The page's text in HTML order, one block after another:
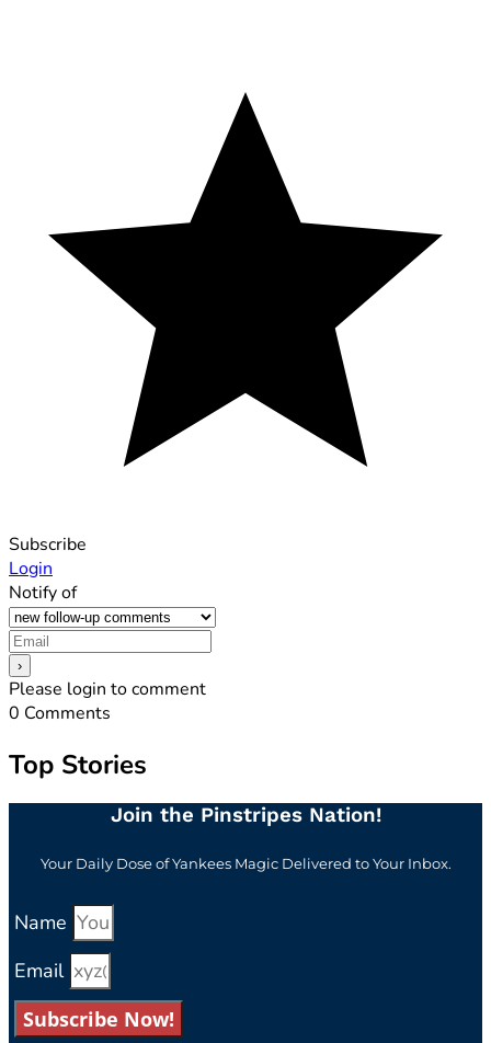
Subscribe
Login
Notify of
Please login to comment
0 Comments
Top Stories
Join the Pinstripes Nation!
Your Daily Dose of Yankees Magic Delivered to Your Inbox.
Name
Email
Subscribe Now!